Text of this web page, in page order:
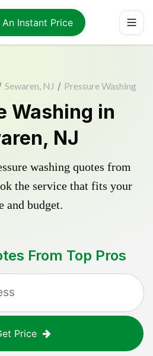
An Instant Price
Sewaren, NJ / Pressure Washing
Washing in
NJ
washing quotes from
the service that fits your
and budget.
From Top Pros
Price